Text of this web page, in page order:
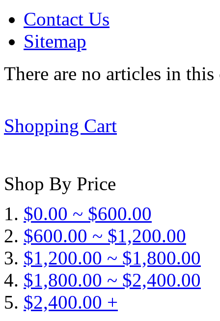
Contact Us
Sitemap
There are no articles in
Shopping Cart
Shop By Price
$0.00 ~ $600.00
$600.00 ~ $1,200.00
$1,200.00 ~ $1,800.00
$1,800.00 ~ $2,400.00
$2,400.00 +